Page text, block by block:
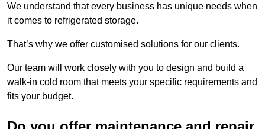
We understand that every business has unique needs when
it comes to refrigerated storage.
That’s why we offer customised solutions for our clients.
Our team will work closely with you to design and build a
walk-in cold room that meets your specific requirements and
fits your budget.